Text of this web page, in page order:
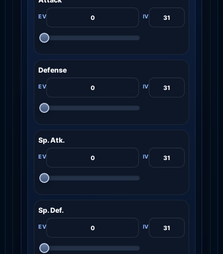
Defense
Sp. Atk.
Sp. Def.